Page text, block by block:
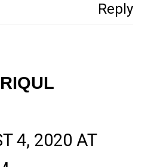
Reply
4, 2020 AT